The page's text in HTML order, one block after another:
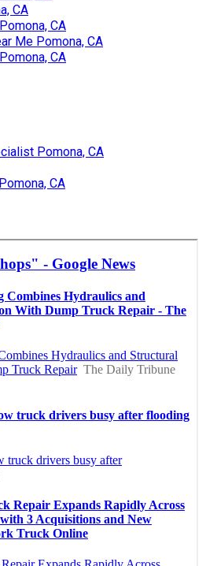
CA
CA
Me Pomona, CA
CA
Pomona, CA
CA